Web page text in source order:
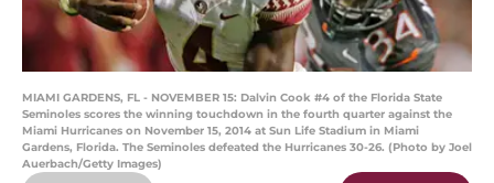
MIAMI GARDENS, FL - NOVEMBER 15: Dalvin Cook #4 of the Florida State
Seminoles scores the winning touchdown in the fourth quarter against the
Miami Hurricanes on November 15, 2014 at Sun Life Stadium in Miami
Gardens, Florida. The Seminoles defeated the Hurricanes 30-26. (Photo by Joel
Auerbach/Getty Images)